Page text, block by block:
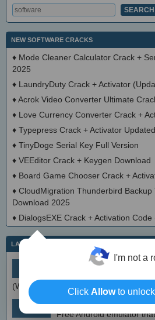
NEW SOFTWARE CRACKS
♦ Mode Cleaner Calculator Crack +
2025
♦ LaundryDuty Crack + Activator
♦Acrok Video Converter Ultimate
♦ Love Currency Converter Crack +
♦ Typepress Crack + Activator Updated
♦ TinyDoge Serial Key Full Version
♦ VEEditor Crack + Keygen Download
♦ Board Game Chooser Crack +
♦ CloudMigration Thunderbird Backup
Download 2025
♦ DialogsEXE Crack + Activation Code
LATEST IT NEWS
simplewall (Wfp Tool)
Simple tool to configure
(WFP) which can configure network
MEmu Android Emulator
Free Android emulator
I'm not a
Click Allowto